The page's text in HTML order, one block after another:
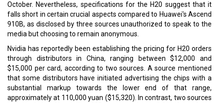
October. Nevertheless, specifications for the H20 suggest that it
falls short in certain crucial aspects compared to Huawei's Ascend
910B, as disclosed by three sources unauthorized to speak to the
media but choosing to remain anonymous.
Nvidia has reportedly been establishing the pricing for H20 orders
through distributors in China, ranging between $12,000 and
$15,000 per card, according to two sources. A source mentioned
that some distributors have initiated advertising the chips with a
substantial markup towards the lower end of that range,
approximately at 110,000 yuan ($15,320). In contrast, two sources